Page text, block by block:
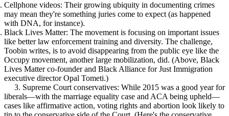
Cellphone videos: Their growing ubiquity in documenting crimes
may mean they're something juries come to expect (as happened
with DNA, for instance).
Black Lives Matter: The movement is focusing on important issues
like better law enforcement training and diversity. The challenge,
Toobin writes, is to avoid disappearing from the public eye like the
Occupy movement, another large mobilization, did. (Above, Black
Lives Matter co-founder and Black Alliance for Just Immigration
executive directorOpal Tometi.)
3. Supreme Court conservatives: While 2015 was a good year for
liberals—with the marriage equality case and ACA being upheld—
cases like affirmative action, voting rights and abortion look likely to